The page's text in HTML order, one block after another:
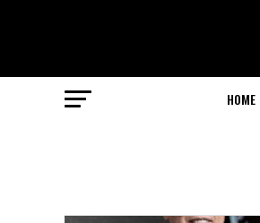
HOME